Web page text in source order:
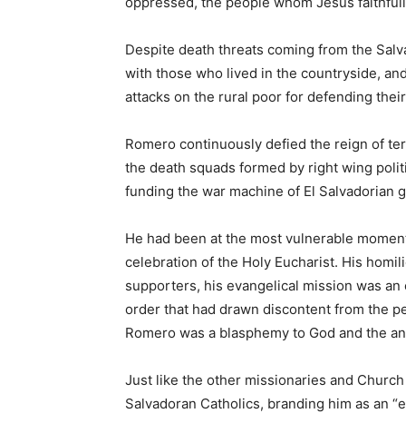
Despite death threats coming from the
with those who lived in the countryside,
attacks on the rural poor for defending
Romero continuously defied the reign of
the death squads formed by right wing
funding the war machine of El
He had been at the most vulnerable
celebration of the Holy Eucharist. His
supporters, his evangelical mission was
order that had drawn discontent from the
Romero was a blasphemy to God and the
Just like the other missionaries and
Salvadoran Catholics, branding him as an